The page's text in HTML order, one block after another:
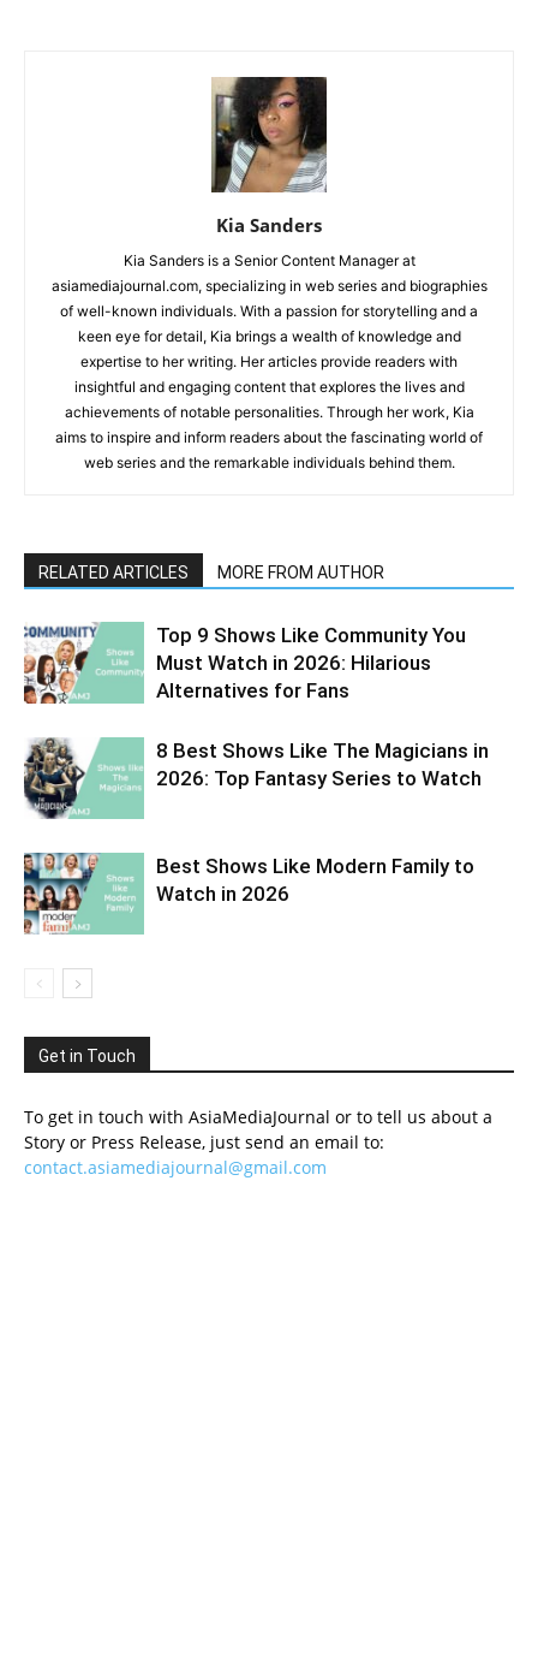
Kia Sanders
Kia Sanders is a Senior Content Manager at
asiamediajournal.com, specializing in web series and biographies
of well-known individuals. With a passion for storytelling and a
keen eye for detail, Kia brings a wealth of knowledge and
expertise to her writing. Her articles provide readers with
insightful and engaging content that explores the lives and
achievements of notable personalities. Through her work, Kia
aims to inspire and inform readers about the fascinating world of
web series and the remarkable individuals behind them.
RELATED ARTICLES MORE FROM AUTHOR
Top 9 Shows Like Community You
Must Watch in 2026: Hilarious
Alternatives for Fans
8 Best Shows Like The Magicians in
2026: Top Fantasy Series to Watch
Best Shows Like Modern Family to
Watch in 2026
Get in Touch
To get in touch with AsiaMediaJournal or to tell us about a
Story or Press Release, just send an email to:
contact.asiamediajournal@gmail.com